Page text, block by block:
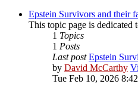
Epstein Survivors and their
This topic page is dedicated
1 Topics
1 Posts
Last post Epstein
by David McCarthy
Tue Feb 10, 2026